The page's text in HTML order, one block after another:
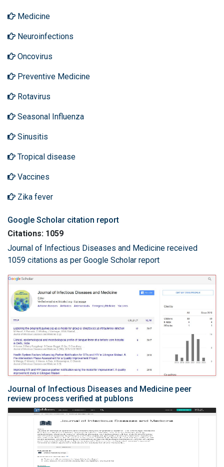
Medicine
Neuroinfections
Oncovirus
Preventive Medicine
Rotavirus
Seasonal Influenza
Sinusitis
Tropical disease
Vaccines
Zika fever
Google Scholar citation report
Citations: 1059
Journal of Infectious Diseases and Medicine received
1059 citations as per Google Scholar report
Journal of Infectious Diseases and Medicine peer
review process verified at publons